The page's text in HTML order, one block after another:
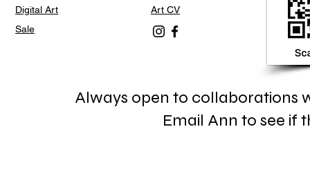
Digital Art
Sale
Art CV
Always open to collaborations
Email Ann to see if